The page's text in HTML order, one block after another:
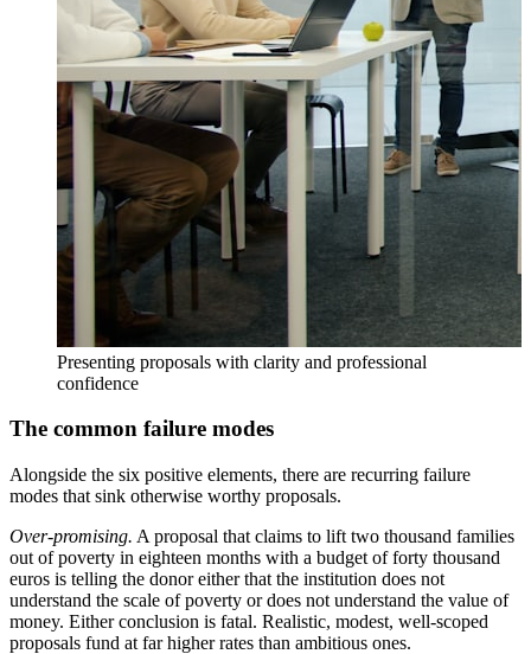
Presenting proposals with clarity and professional
confidence
The common failure modes
Alongside the six positive elements, there are recurring failure
modes that sink otherwise worthy proposals.
Over-promising. A proposal that claims to lift two thousand families
out of poverty in eighteen months with a budget of forty thousand
euros is telling the donor either that the institution does not
understand the scale of poverty or does not understand the value of
money. Either conclusion is fatal. Realistic, modest, well-scoped
proposals fund at far higher rates than ambitious ones.